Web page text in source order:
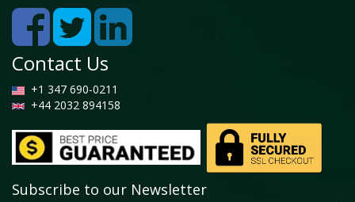
Contact Us
+1 347 690-0211
+44 2032 894158
Subscribe to our Newsletter